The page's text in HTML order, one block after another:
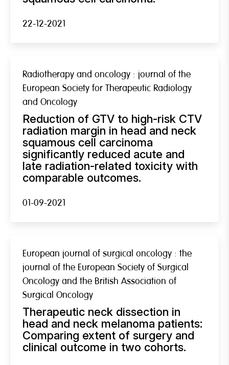
22-12-2021
Radiotherapy and oncology : journal of the
European Society for Therapeutic Radiology
and Oncology
Reduction of GTV to high-risk CTV
radiation margin in head and neck
squamous cell carcinoma
significantly reduced acute and
late radiation-related toxicity with
comparable outcomes.
01-09-2021
European journal of surgical oncology : the
journal of the European Society of Surgical
Oncology and the British Association of
Surgical Oncology
Therapeutic neck dissection in
head and neck melanoma patients:
Comparing extent of surgery and
clinical outcome in two cohorts.